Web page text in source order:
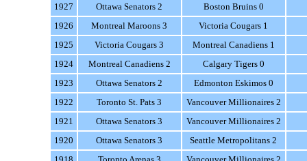
1927
Ottawa Senators 2
Boston Bruins 0
1926
Montreal Maroons 3
Victoria Cougars 1
1925
Victoria Cougars 3
Montreal Canadiens 1
1924
Montreal Canadiens 2
Calgary Tigers 0
1923
Ottawa Senators 2
Edmonton Eskimos 0
1922
Toronto St. Pats 3
Vancouver Millionaires 2
1921
Ottawa Senators 3
Vancouver Millionaires 2
1920
Ottawa Senators 3
Seattle Metropolitans 2